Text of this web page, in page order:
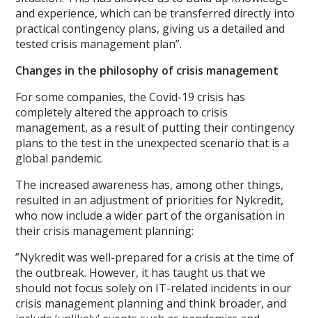
and experience, which can be transferred directly into
practical contingency plans, giving us a detailed and
tested crisis management plan”.
Changes in the philosophy of crisis management
For some companies, the Covid-19 crisis has
completely altered the approach to crisis
management, as a result of putting their contingency
plans to the test in the unexpected scenario that is a
global pandemic.
The increased awareness has, among other things,
resulted in an adjustment of priorities for Nykredit,
who now include a wider part of the organisation in
their crisis management planning:
”Nykredit was well-prepared for a crisis at the time of
the outbreak. However, it has taught us that we
should not focus solely on IT-related incidents in our
crisis management planning and think broader, and